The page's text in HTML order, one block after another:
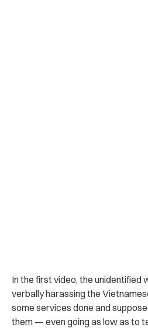
In the first video, the unidentified
verbally harassing the
some services done and
them — even going as low as to